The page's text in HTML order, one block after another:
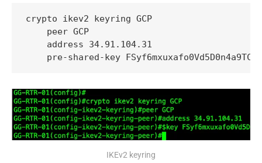
crypto ikev2 keyring GCP
    peer GCP
    address 34.91.104.31
pre-shared-key
IKEv2 keyring